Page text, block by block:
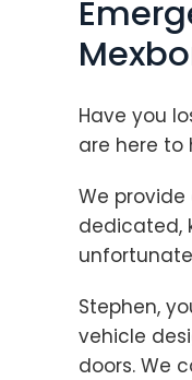
Have you
are here to
We
dedicated,
Stephen,
vehicle
doors. We